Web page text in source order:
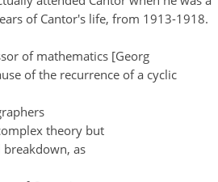
of Cantor's life, from 1913-1918.
of mathematics [Georg
of the recurrence of a cyclic
theory but
as